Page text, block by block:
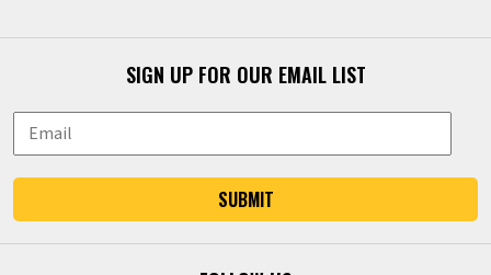
SIGN UP FOR OUR EMAIL LIST
SUBMIT